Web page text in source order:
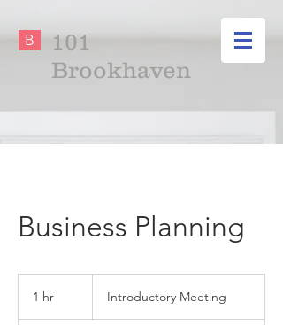
B
101
Brookhaven
Business Planning
1 hr Introductory Meeting